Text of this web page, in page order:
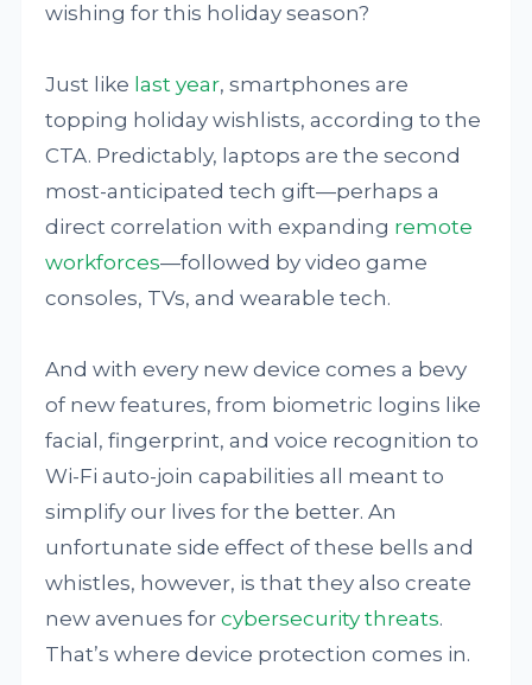
wishing for this holiday season?
Just like last year, smartphones are
topping holiday wishlists, according to the
CTA. Predictably, laptops are the second
most-anticipated tech gift—perhaps a
direct correlation with expanding remote
workforces—followed by video game
consoles, TVs, and wearable tech.
And with every new device comes a bevy
of new features, from biometric logins like
facial, fingerprint, and voice recognition to
Wi-Fi auto-join capabilities all meant to
simplify our lives for the better. An
unfortunate side effect of these bells and
whistles, however, is that they also create
new avenues forcybersecurity threats.
That’s where device protection comes in.